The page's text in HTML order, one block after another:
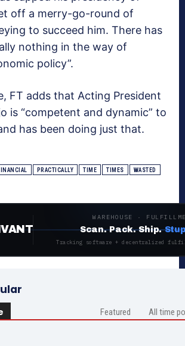
off a merry-go-round of
to succeed him. There has
nothing in the way of
policy”.
FT adds that Acting President
is “competent and dynamic” to
has been doing just that.
PRACTICALLY TIME TIMES WASTED
WAREHOUSE ·
Scan. Pack. Ship.
Tracking software + decentralized
Featured All time